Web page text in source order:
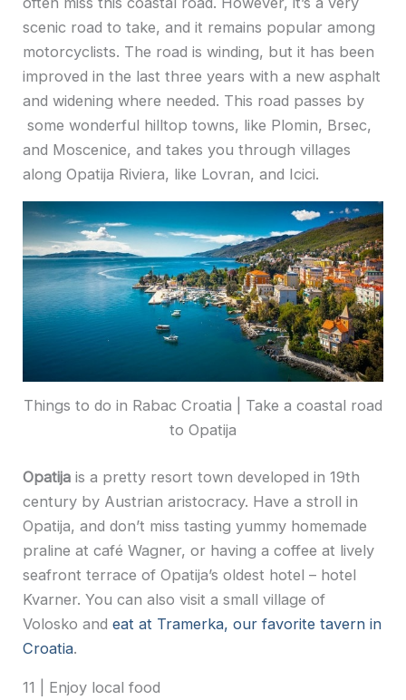
scenic road to take, and it remains popular among
motorcyclists. The road is winding, but it has been
improved in the last three years with a new asphalt
and widening where needed. This road passes by
some wonderful hilltop towns, like Plomin, Brsec,
and Moscenice, and takes you through villages
along Opatija Riviera, like Lovran, and Icici.
Things to do in Rabac Croatia | Take a coastal road
to Opatija
Opatija is a pretty resort town developed in 19th
century by Austrian aristocracy. Have a stroll in
Opatija, and don’t miss tasting yummy homemade
praline at café Wagner, or having a coffee at lively
seafront terrace of Opatija’s oldest hotel – hotel
Kvarner. You can also visit a small village of
Volosko andeat at Tramerka, our favorite tavern in
Croatia.
11 | Enjoy local food